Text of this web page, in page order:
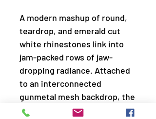
A modern mashup of round,
teardrop, and emerald cut
white rhinestones link into
jam-packed rows of jaw-
dropping radiance. Attached
to an interconnected
gunmetal mesh backdrop, the
clustered fringe fabulously